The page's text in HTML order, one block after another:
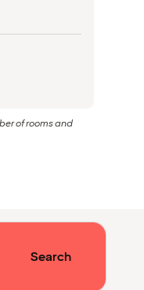
of rooms and
Search